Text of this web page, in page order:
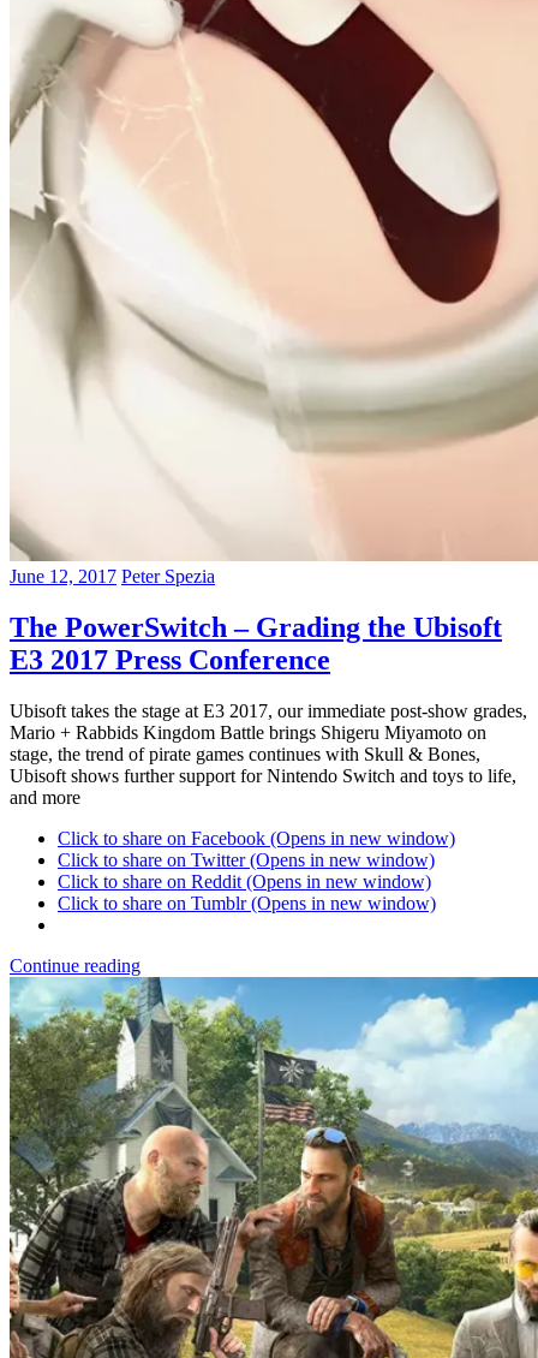
June 12, 2017 Peter Spezia
The PowerSwitch – Grading the Ubisoft
E3 2017 Press Conference
Ubisoft takes the stage at E3 2017, our immediate post-show grades,
Mario + Rabbids Kingdom Battle brings Shigeru Miyamoto on
stage, the trend of pirate games continues with Skull & Bones,
Ubisoft shows further support for Nintendo Switch and toys to life,
and more
Click to share on Facebook (Opens in new window)
Click to share on Twitter (Opens in new window)
Click to share on Reddit (Opens in new window)
Click to share on Tumblr (Opens in new window)
Continue reading